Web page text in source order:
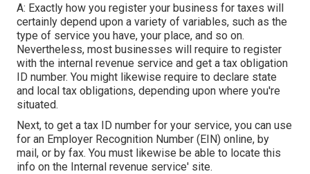
A: Exactly how you register your business for taxes will
certainly depend upon a variety of variables, such as the
type of service you have, your place, and so on.
Nevertheless, most businesses will require to register
with the internal revenue service and get a tax obligation
ID number. You might likewise require to declare state
and local tax obligations, depending upon where you're
situated.
Next, to get a tax ID number for your service, you can use
for an Employer Recognition Number (EIN) online, by
mail, or by fax. You must likewise be able to locate this
info on the Internal revenue service' site.